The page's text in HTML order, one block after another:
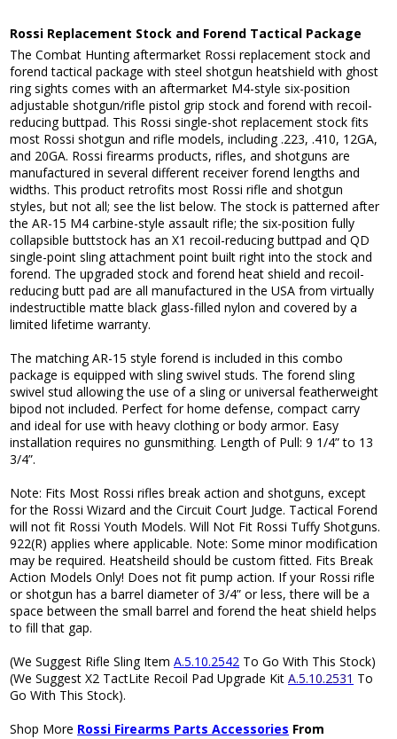
Rossi Replacement Stock and Forend Tactical Package
The Combat Hunting aftermarket Rossi replacement stock and
forend tactical package with steel shotgun heatshield with ghost
ring sights comes with an aftermarket M4-style six-position
adjustable shotgun/rifle pistol grip stock and forend with recoil-
reducing buttpad. This Rossi single-shot replacement stock fits
most Rossi shotgun and rifle models, including .223, .410, 12GA,
and 20GA. Rossi firearms products, rifles, and shotguns are
manufactured in several different receiver forend lengths and
widths. This product retrofits most Rossi rifle and shotgun
styles, but not all; see the list below. The stock is patterned after
the AR-15 M4 carbine-style assault rifle; the six-position fully
collapsible buttstock has an X1 recoil-reducing buttpad and QD
single-point sling attachment point built right into the stock and
forend. The upgraded stock and forend heat shield and recoil-
reducing butt pad are all manufactured in the USA from virtually
indestructible matte black glass-filled nylon and covered by a
limited lifetime warranty.
The matching AR-15 style forend is included in this combo
package is equipped with sling swivel studs. The forend sling
swivel stud allowing the use of a sling or universal featherweight
bipod not included. Perfect for home defense, compact carry
and ideal for use with heavy clothing or body armor. Easy
installation requires no gunsmithing. Length of Pull: 9 1/4” to 13
3/4”.
Note: Fits Most Rossi rifles break action and shotguns, except
for the Rossi Wizard and the Circuit Court Judge. Tactical Forend
will not fit Rossi Youth Models. Will Not Fit Rossi Tuffy Shotguns.
922(R) applies where applicable. Note: Some minor modification
may be required. Heatsheild should be custom fitted. Fits Break
Action Models Only! Does not fit pump action. If your Rossi rifle
or shotgun has a barrel diameter of 3/4” or less, there will be a
space between the small barrel and forend the heat shield helps
to fill that gap.
(We Suggest Rifle Sling ItemA.5.10.2542 To Go With This Stock)
(We Suggest X2 TactLite Recoil Pad Upgrade KitA.5.10.2531 To
Go With This Stock).
Shop More Rossi Firearms Parts Accessories From